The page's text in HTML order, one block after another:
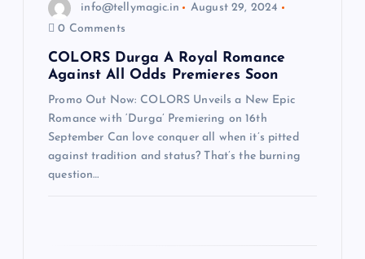
info@tellymagic.in
August 29, 2024
0 Comments
COLORS Durga A Royal Romance
Against All Odds Premieres Soon
Promo Out Now: COLORS Unveils a New Epic
Romance with ‘Durga’ Premiering on 16th
September Can love conquer all when it’s pitted
against tradition and status? That’s the burning
question…